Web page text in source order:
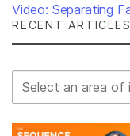
Video: Separating
RECENT ARTICLES
Select Filter